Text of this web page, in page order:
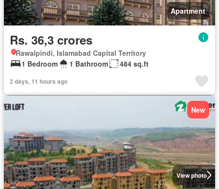
Apartment
Rs. 36,3 crores
Rawalpindi, Islamabad Capital Territory
1 Bedroom
1 Bathroom 484 sq.ft
2 days, 11 hours ago
View photo
New